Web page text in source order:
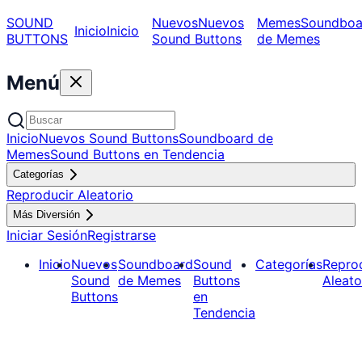
SOUND
BUTTONS InicioInicio NuevosNuevos
Sound Buttons
Memes
de Memes
Menú
InicioNuevos Sound ButtonsSoundboard de
MemesSound Buttons en Tendencia
Categorías
Reproducir Aleatorio
Más Diversión
Iniciar SesiónRegistrarse
InicioNuevos
Sound
Buttons
Soundboard
de Memes
Sound
Buttons
en
Tendencia
Categorías